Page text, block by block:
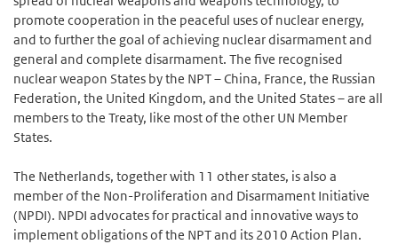
promote cooperation in the peaceful uses of nuclear energy,
and to further the goal of achieving nuclear disarmament and
general and complete disarmament. The five recognised
nuclear weapon States by the NPT – China, France, the Russian
Federation, the United Kingdom, and the United States – are all
members to the Treaty, like most of the other UN Member
States.
The Netherlands, together with 11 other states, is also a
member of the Non-Proliferation and Disarmament Initiative
(NPDI). NPDI advocates for practical and innovative ways to
implement obligations of the NPT and its 2010 Action Plan.